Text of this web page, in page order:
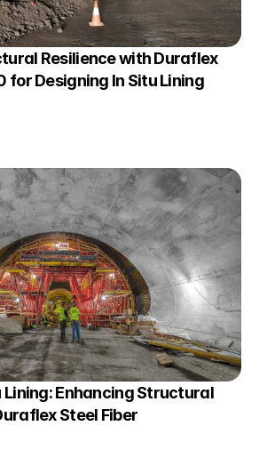
Resilience with Duraflex
for Designing In Situ Lining
Lining: Enhancing Structural
Steel Fiber